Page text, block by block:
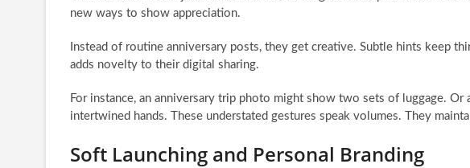
new ways to show appreciation.
Instead of routine anniversary posts, they get creative. Subtle hints keep
adds novelty to their digital sharing.
For instance, an anniversary trip photo might show two sets of luggage.
intertwined hands. These understated gestures speak volumes. They
Soft Launching and Personal Branding